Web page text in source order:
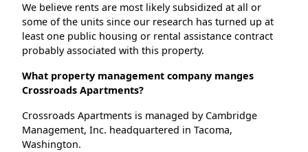
We believe rents are most likely subsidized at all or
some of the units since our research has turned up at
least one public housing or rental assistance contract
probably associated with this property.
What property management company manges
Crossroads Apartments?
Crossroads Apartments is managed by Cambridge
Management, Inc. headquartered in Tacoma,
Washington.